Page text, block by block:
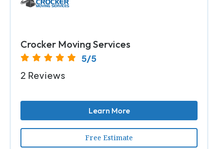
Crocker Moving Services
5/5
2 Reviews
Learn More
Free Estimate